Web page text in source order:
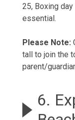
25, Boxing
essential.
Please Note:
tall to join the
parent/
6.